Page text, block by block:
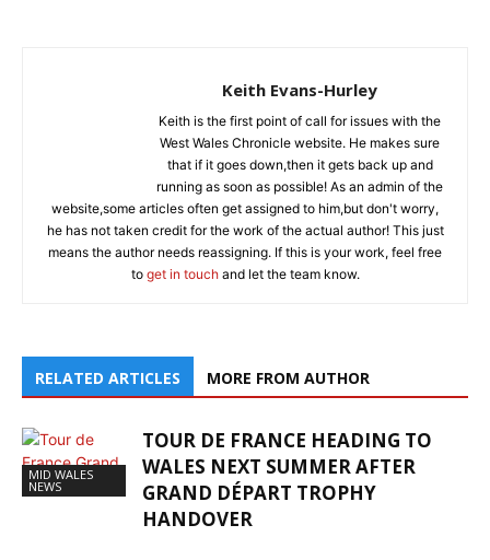
Keith Evans-Hurley
Keith is the first point of call for issues with the
West Wales Chronicle website. He makes sure
that if it goes down,then it gets back up and
running as soon as possible! As an admin of the
website,some articles often get assigned to him,but don't worry,
he has not taken credit for the work of the actual author! This just
means the author needs reassigning. If this is your work, feel free
to get in touchand let the team know.
RELATED ARTICLES MORE FROM AUTHOR
MID WALES
NEWS
TOUR DE FRANCE HEADING TO
WALES NEXT SUMMER AFTER
GRAND DÉPART TROPHY
HANDOVER